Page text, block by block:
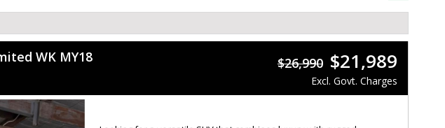
WK MY18 $26,990 $21,989
Excl. Govt. Charges